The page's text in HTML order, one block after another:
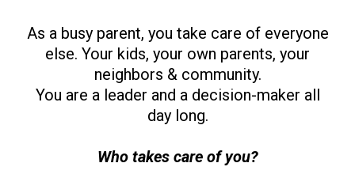
As a busy parent, you take care of everyone
else. Your kids, your own parents, your
neighbors & community.
You are a leader and a decision-maker all
day long.
Who takes care of you?